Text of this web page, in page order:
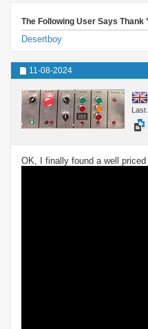
The Following User Says
Desertboy
11-08-2024
Last
OK, I finally found a well